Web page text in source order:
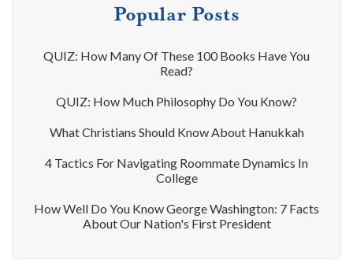
Popular Posts
QUIZ: How Many Of These 100 Books Have You
Read?
QUIZ: How Much Philosophy Do You Know?
What Christians Should Know About Hanukkah
4 Tactics For Navigating Roommate Dynamics In
College
How Well Do You Know George Washington: 7 Facts
About Our Nation's First President